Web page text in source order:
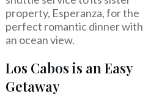
property, Esperanza, for the
perfect romantic dinner with
an ocean view.
Los Cabos is an Easy
Getaway